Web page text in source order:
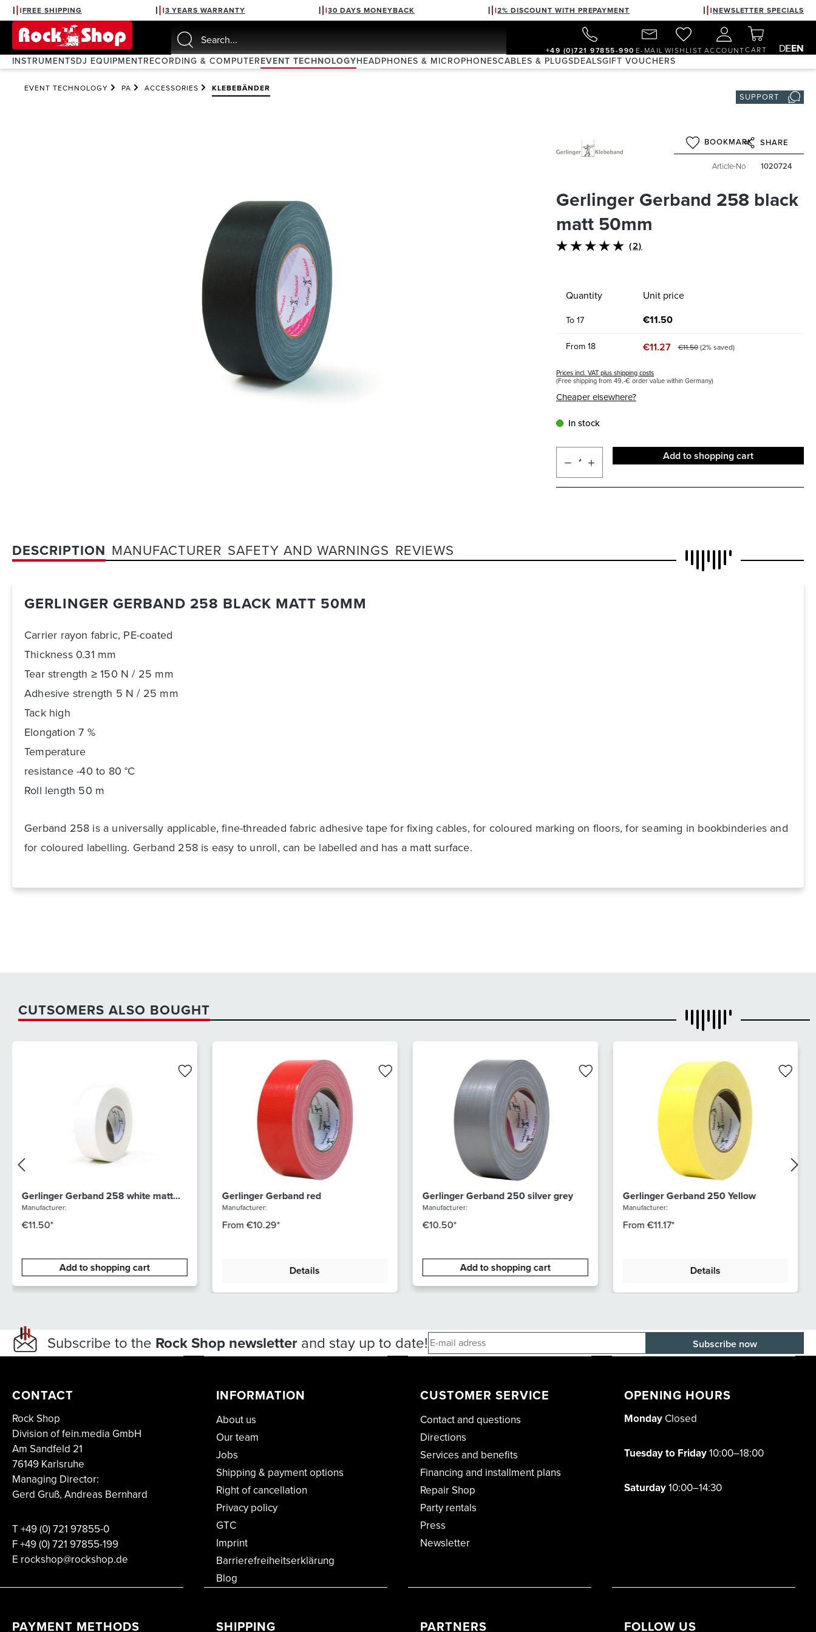
Skip to main navigation
FREE SHIPPING 3 YEARS WARRANTY 30 DAYS MONEYBACK 2% DISCOUNT WITH PREPAYMENT NEWSLETTER SPECIALS
+49 (0)721 97855-990 E-MAIL WISHLIST ACCOUNTCART DEEN
INSTRUMENTSDJ EQUIPMENTRECORDING & COMPUTEREVENT TECHNOLOGYHEADPHONES & MICROPHONESCABLES & PLUGSDEALSGIFT VOUCHERS
EVENT TECHNOLOGY PA ACCESSORIES KLEBEBÄNDER
SUPPORT
BOOKMARK SHARE
Article-No 1020724
Gerlinger Gerband 258 black
matt 50mm
(2)
Quantity Unit price
To17 €11.50
From18 €11.27 €11.50(2% saved)
Prices incl. VAT plus shipping costs
(Free shipping from 49,-€ order value within Germany)
Cheaper elsewhere?
In stock
Add to shopping cart
DESCRIPTION MANUFACTURER SAFETY AND WARNINGS REVIEWS
GERLINGER GERBAND 258 BLACK MATT 50MM
Carrier rayon fabric, PE-coated
Thickness 0.31 mm
Tear strength ≥ 150 N / 25 mm
Adhesive strength 5 N / 25 mm
Tack high
Elongation 7 %
Temperature
resistance -40 to 80 °C
Roll length 50 m
Gerband 258 is a universally applicable, fine-threaded fabric adhesive tape for fixing cables, for coloured marking on floors, for seaming in bookbinderies and
for coloured labelling. Gerband 258 is easy to unroll, can be labelled and has a matt surface.
CUTSOMERS ALSO BOUGHT
Gerlinger Gerband 258 white matt
50mm
Manufacturer:
€11.50*
Add to shopping cart
Gerlinger Gerband red
Manufacturer:
From€10.29*
Details
Gerlinger Gerband 250 silver grey
Manufacturer:
€10.50*
Add to shopping cart
Gerlinger Gerband 250 Yellow
Manufacturer:
From€11.17*
Details
Subscribe to the Rock Shop newsletterand stay up to date!
CONTACT
Rock Shop
Division of fein.media GmbH
Am Sandfeld 21
76149 Karlsruhe
Managing Director:
Gerd Gruß, Andreas Bernhard
T+49 (0) 721 97855-0
F+49 (0) 721 97855-199
E rockshop@rockshop.de
INFORMATION
About us
Our team
Jobs
Shipping & payment options
Right of cancellation
Privacy policy
GTC
Imprint
Barrierefreiheitserklärung
Blog
CUSTOMER SERVICE
Contact and questions
Directions
Services and benefits
Financing and installment plans
Repair Shop
Party rentals
Press
Newsletter
OPENING HOURS
Monday Closed
Tuesday to Friday10:00–18:00
Saturday10:00–14:30
PAYMENT METHODS SHIPPING PARTNERS FOLLOW US